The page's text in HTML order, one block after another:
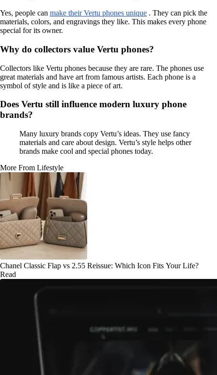
Yes, people can make their Vertu phones unique . They can pick the
materials, colors, and engravings they like. This makes every phone
special for its owner.
Why do collectors value Vertu phones?
Collectors like Vertu phones because they are rare. The phones use
great materials and have art from famous artists. Each phone is a
symbol of style and is like a piece of art.
Does Vertu still influence modern luxury phone
brands?
Many luxury brands copy Vertu’s ideas. They use fancy
materials and care about design. Vertu’s style helps other
brands make cool and special phones today.
More From Lifestyle
Chanel Classic Flap vs 2.55 Reissue: Which Icon Fits Your Life?
Read